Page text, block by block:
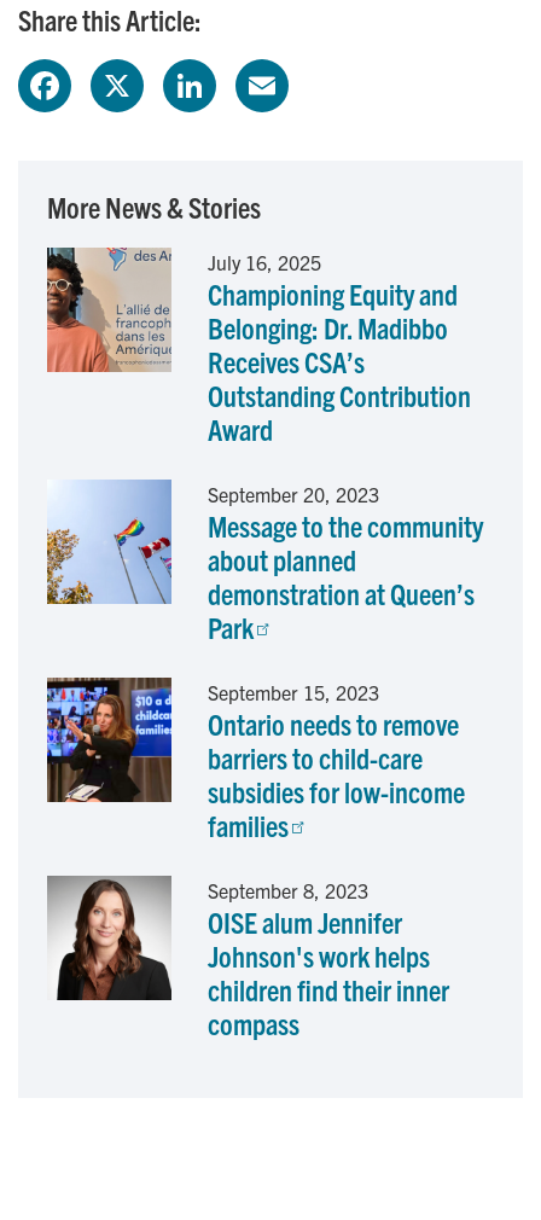
Share this Article:
e
b e
d
I
l
More News & Stories
July 16, 2025
Championing Equity and
Belonging: Dr. Madibbo
Receives CSA’s
Outstanding Contribution
Award
September 20, 2023
Message to the community
about planned
demonstration at Queen’s
Park
September 15, 2023
Ontario needs to remove
barriers to child-care
subsidies for low-income
families
September 8, 2023
OISE alum Jennifer
Johnson's work helps
children find their inner
compass